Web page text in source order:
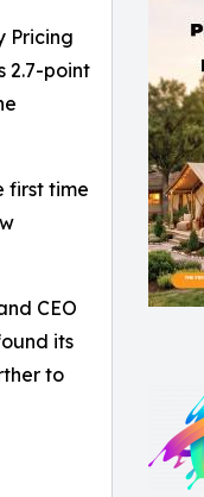
Pricing
2.7-point
first time
CEO
its
to